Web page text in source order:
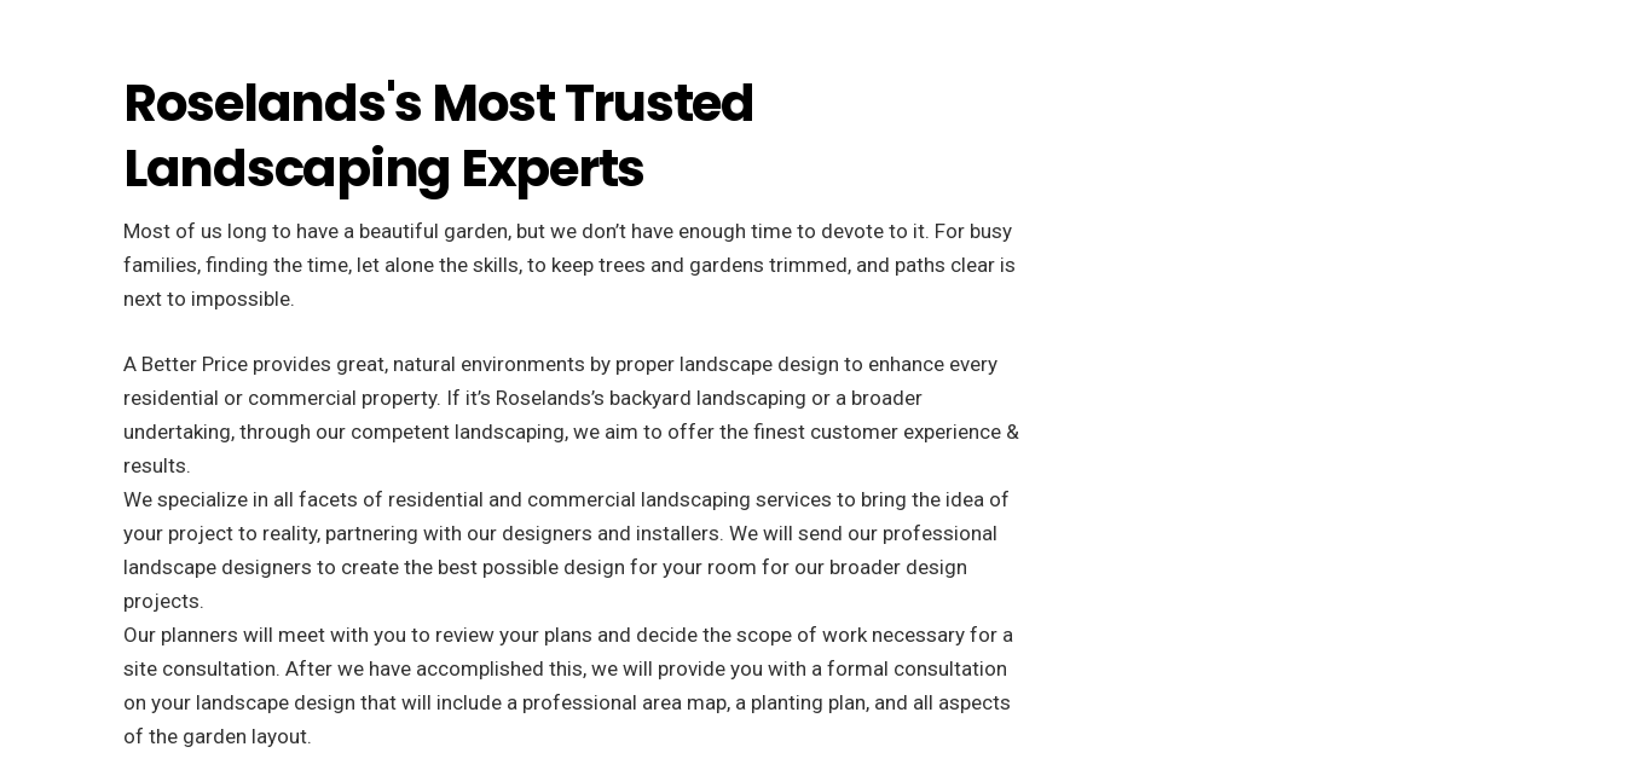
Roselands's Most Trusted
Landscaping Experts
Most of us long to have a beautiful garden, but we don’t have enough time to devote to it. For busy
families, finding the time, let alone the skills, to keep trees and gardens trimmed, and paths clear is
next to impossible.
A Better Price provides great, natural environments by proper landscape design to enhance every
residential or commercial property. If it’s Roselands’s backyard landscaping or a broader
undertaking, through our competent landscaping, we aim to offer the finest customer experience &
results.
We specialize in all facets of residential and commercial landscaping services to bring the idea of
your project to reality, partnering with our designers and installers. We will send our professional
landscape designers to create the best possible design for your room for our broader design
projects.
Our planners will meet with you to review your plans and decide the scope of work necessary for a
site consultation. After we have accomplished this, we will provide you with a formal consultation
on your landscape design that will include a professional area map, a planting plan, and all aspects
of the garden layout.